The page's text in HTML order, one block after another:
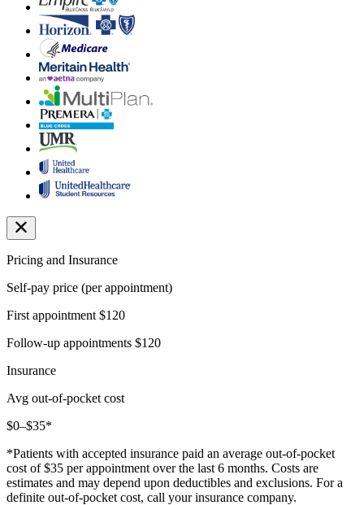
Pricing and Insurance
Self-pay price (per appointment)
First appointment $120
Follow-up appointments $120
Insurance
Avg out-of-pocket cost
$0–$35*
*Patients with accepted insurance paid an average out-of-pocket
cost of $35 per appointment over the last 6 months. Costs are
estimates and may depend upon deductibles and exclusions. For a
definite out-of-pocket cost, call your insurance company.